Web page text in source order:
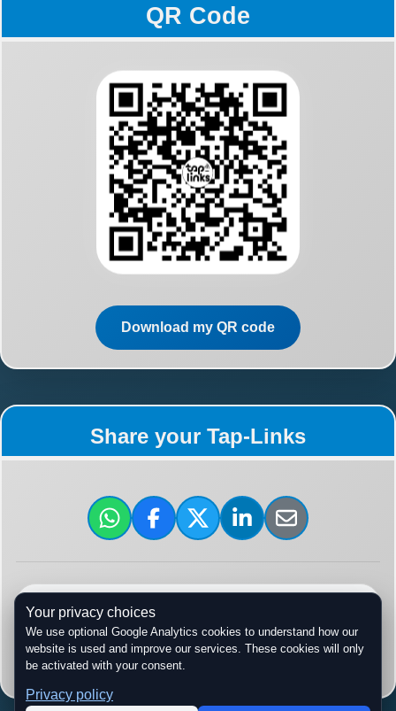
QR Code
Download my QR code
Share your Tap-Links
tap-links.ca/
Copy URL
Your privacy choices
We use optional Google Analytics cookies to understand how our
website is used and improve our services. These cookies will only
be activated with your consent.
Privacy policy